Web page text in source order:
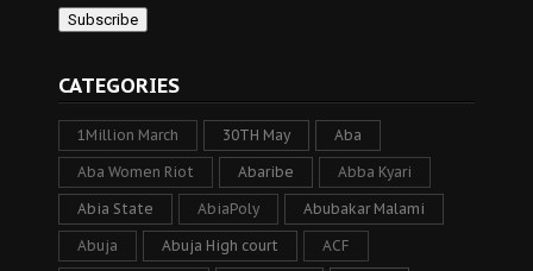
CATEGORIES
1Million March 30TH May Aba
Aba Women Riot Abaribe Abba Kyari
Abia State AbiaPoly Abubakar Malami
Abuja Abuja High court ACF